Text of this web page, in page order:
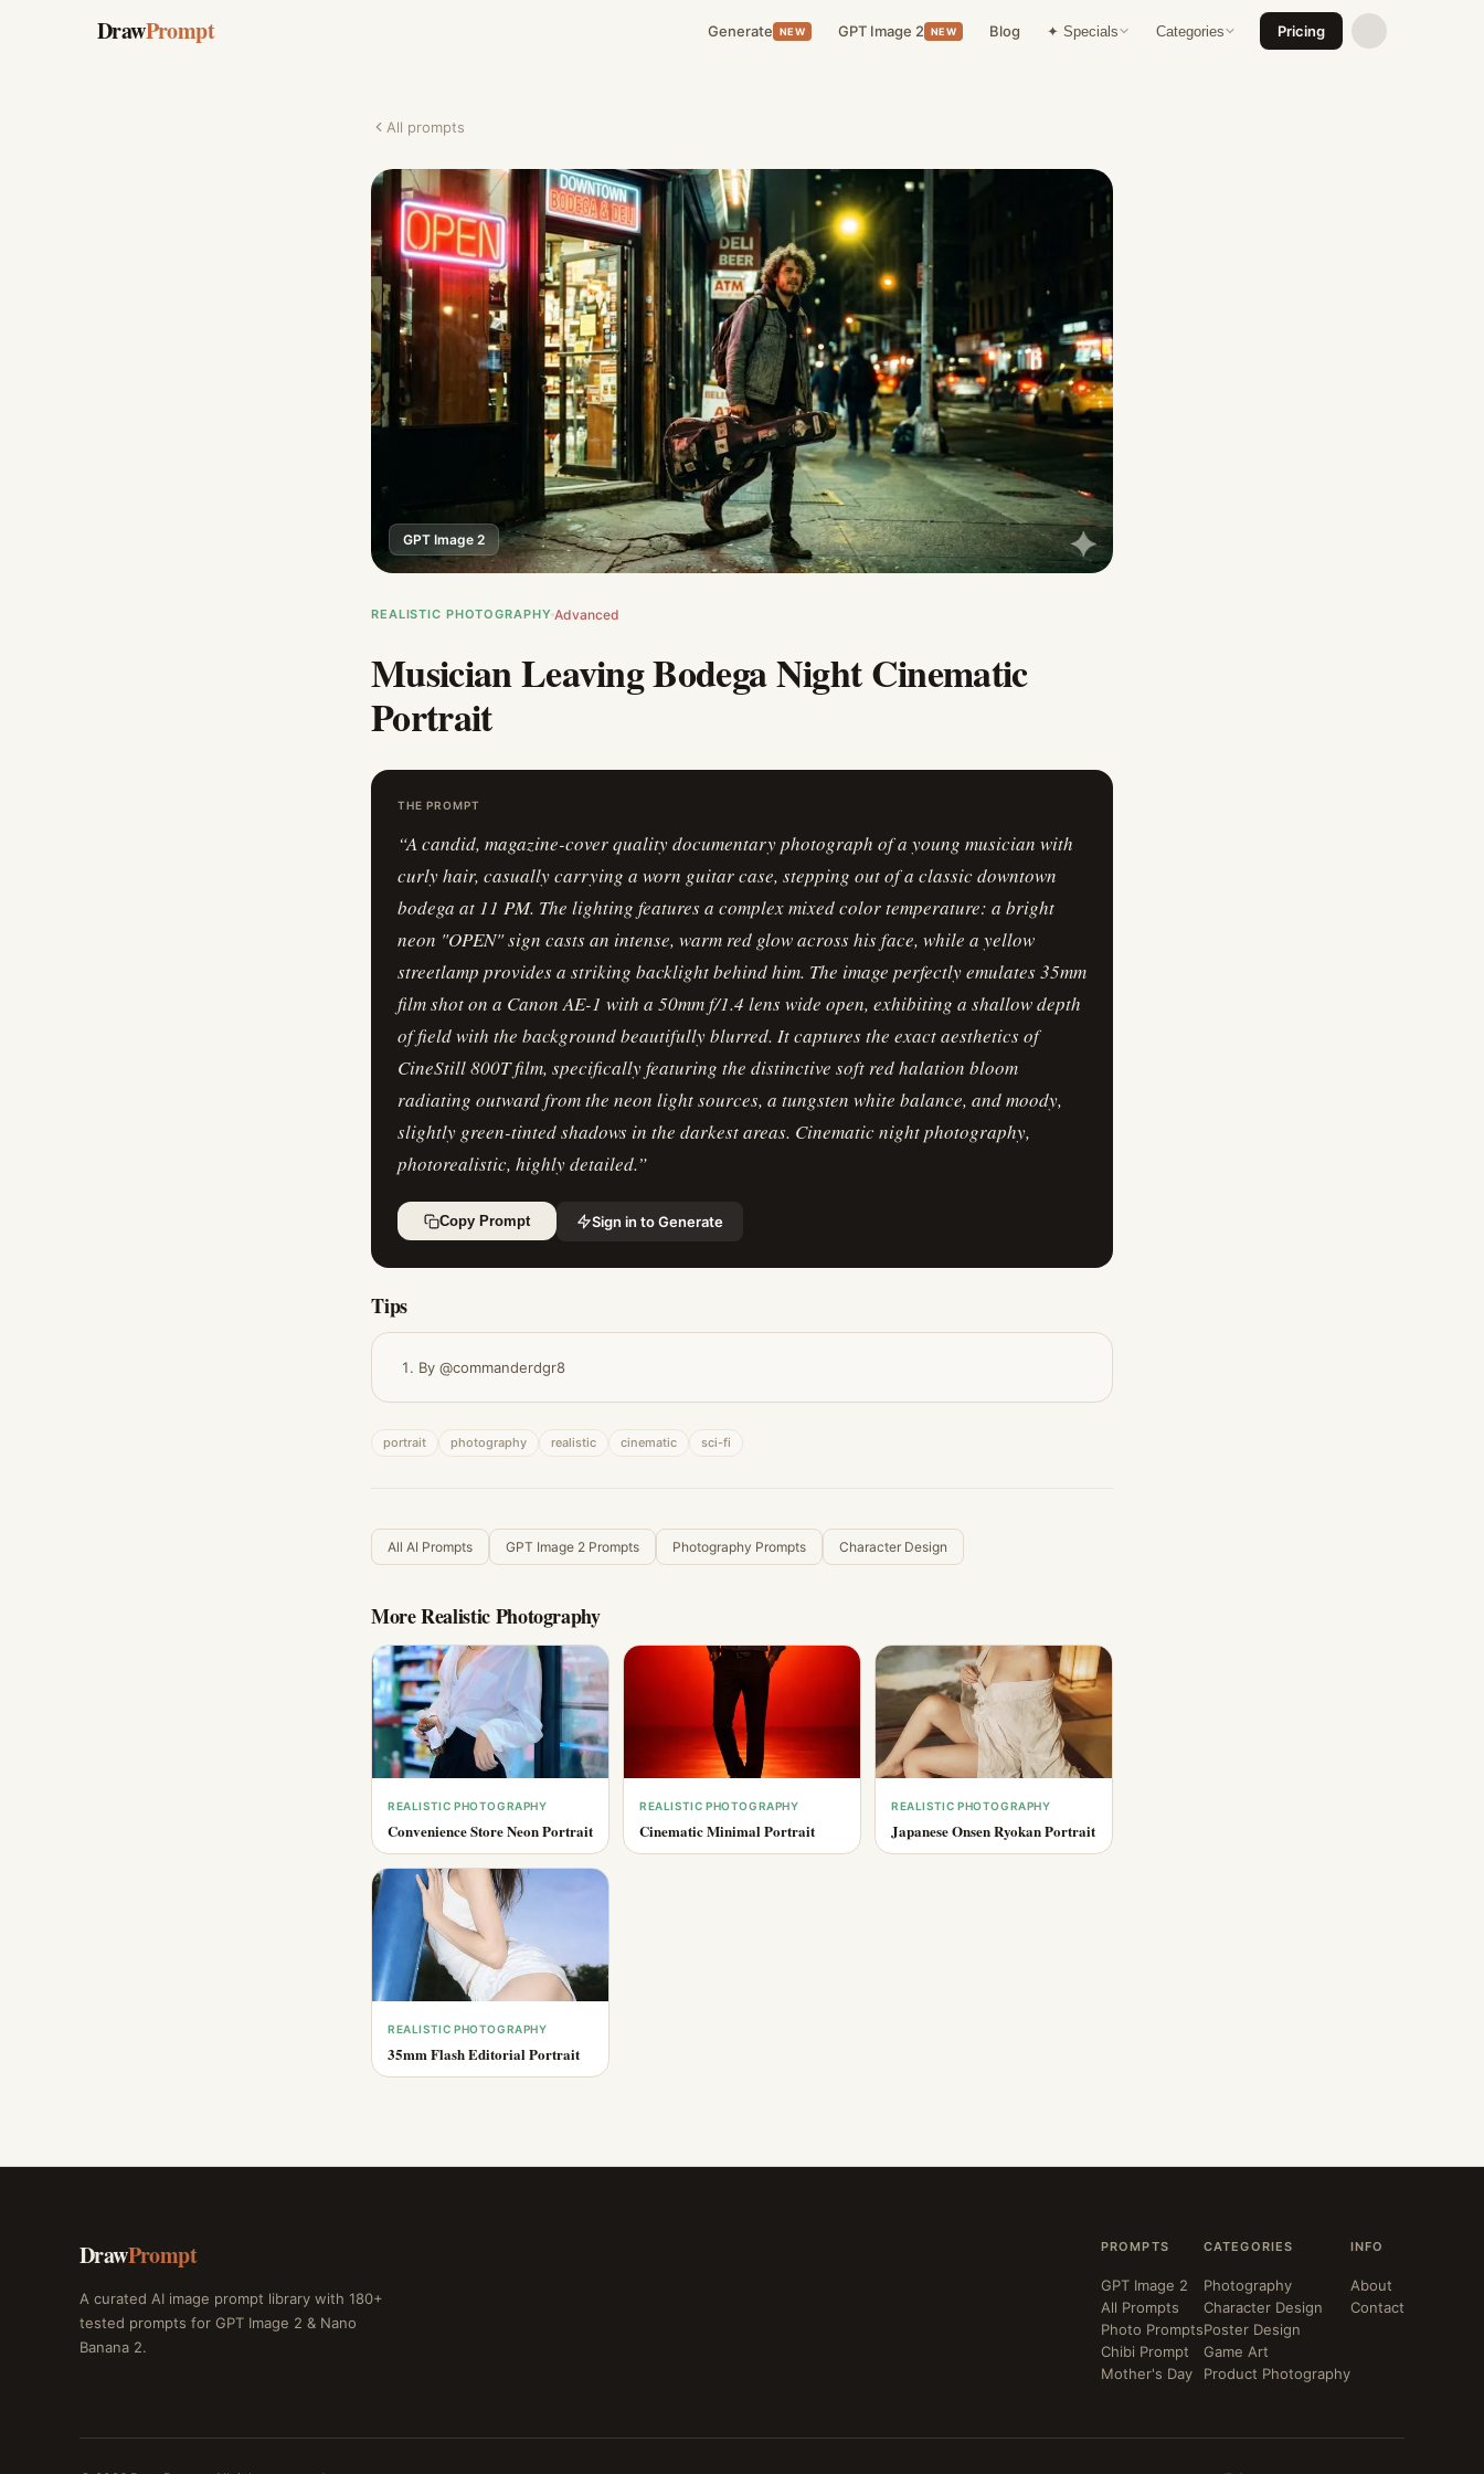
DrawPrompt Generate NEW GPT Image 2 NEW Blog ✦ Specials Categories Pricing
All prompts
GPT Image 2
REALISTIC PHOTOGRAPHY Advanced
Musician Leaving Bodega Night Cinematic
Portrait
THE PROMPT
“A candid, magazine-cover quality documentary photograph of a young musician with
curly hair, casually carrying a worn guitar case, stepping out of a classic downtown
bodega at 11 PM. The lighting features a complex mixed color temperature: a bright
neon "OPEN" sign casts an intense, warm red glow across his face, while a yellow
streetlamp provides a striking backlight behind him. The image perfectly emulates 35mm
film shot on a Canon AE-1 with a 50mm f/1.4 lens wide open, exhibiting a shallow depth
of field with the background beautifully blurred. It captures the exact aesthetics of
CineStill 800T film, specifically featuring the distinctive soft red halation bloom
radiating outward from the neon light sources, a tungsten white balance, and moody,
slightly green-tinted shadows in the darkest areas. Cinematic night photography,
photorealistic, highly detailed.”
Copy Prompt Sign in to Generate
Tips
By @commanderdgr8
portrait photography realistic cinematic sci-fi
All AI Prompts GPT Image 2 Prompts Photography Prompts Character Design
MoreRealistic Photography
REALISTIC PHOTOGRAPHY
Convenience Store Neon Portrait
REALISTIC PHOTOGRAPHY
Cinematic Minimal Portrait
REALISTIC PHOTOGRAPHY
Japanese Onsen Ryokan Portrait
REALISTIC PHOTOGRAPHY
35mm Flash Editorial Portrait
DrawPrompt
A curated AI image prompt library with 180+
tested prompts for GPT Image 2 & Nano
Banana 2.
PROMPTS
GPT Image 2
All Prompts
Photo Prompts
Chibi Prompt
Mother's Day
CATEGORIES
Photography
Character Design
Poster Design
Game Art
Product Photography
INFO
About
Contact